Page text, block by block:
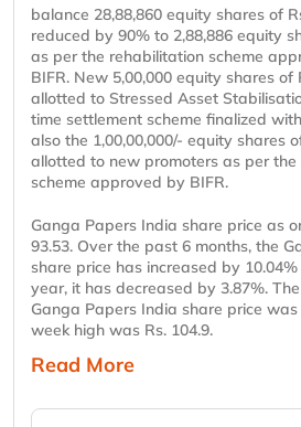
balance 28,88,860 equity shares of
reduced by 90% to 2,88,886 equity
as per the rehabilitation scheme
BIFR. New 5,00,000 equity shares of
allotted to Stressed Asset
time settlement scheme finalized
also the 1,00,00,000/- equity shares
allotted to new promoters as per
scheme approved by BIFR.
Ganga Papers India share price as
93.53. Over the past 6 months, the
share price has increased by
year, it has decreased by 3.87%.
Ganga Papers India share price was
week high was Rs. 104.9.
Read More